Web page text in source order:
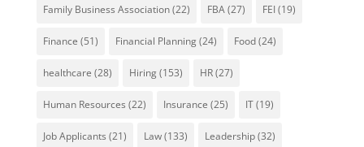
Family Business Association(22) FBA(27) FEI(19)
Finance (51) Financial Planning(24) Food(24)
healthcare (28) Hiring(153) HR(27)
Human Resources (22) Insurance (25) IT(19)
Job Applicants (21) Law(133) Leadership(32)